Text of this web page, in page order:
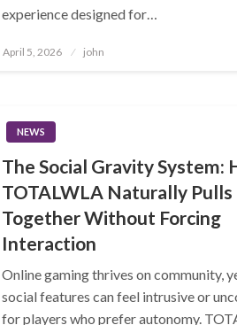
experience designed for…
Posted
April 5, 2026 john
NEWS
The Social Gravity System:
TOTALWLA Naturally Pulls
Together Without Forcing
Interaction
Online gaming thrives on community,
social features can feel intrusive or
for players who prefer autonomy.